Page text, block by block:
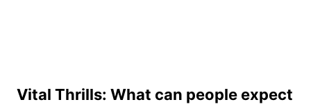
Vital Thrills: What can people expect